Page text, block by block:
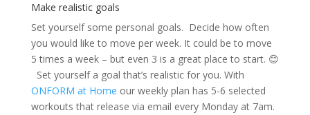
Make realistic goals
Set yourself some personal goals. Decide how often
you would like to move per week. It could be to move
5 times a week – but even 3 is a great place to start. 😊
Set yourself a goal that’s realistic for you. With
ONFORM at Home our weekly plan has 5-6 selected
workouts that release via email every Monday at 7am.